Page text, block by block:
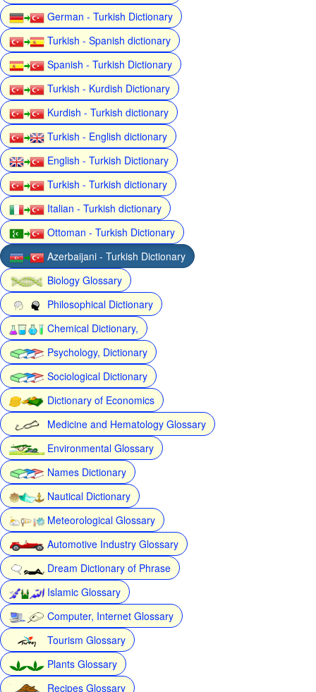
German - Turkish Dictionary
Turkish - Spanish dictionary
Spanish - Turkish Dictionary
Turkish - Kurdish Dictionary
Kurdish - Turkish dictionary
Turkish - English dictionary
English - Turkish Dictionary
Turkish - Turkish dictionary
Italian - Turkish dictionary
Ottoman - Turkish Dictionary
Azerbaijani - Turkish Dictionary
Biology Glossary
Philosophical Dictionary
Chemical Dictionary,
Psychology, Dictionary
Sociological Dictionary
Dictionary of Economics
Medicine and Hematology Glossary
Environmental Glossary
Names Dictionary
Nautical Dictionary
Meteorological Glossary
Automotive Industry Glossary
Dream Dictionary of Phrase
Islamic Glossary
Computer, Internet Glossary
Tourism Glossary
Plants Glossary
Recipes Glossary